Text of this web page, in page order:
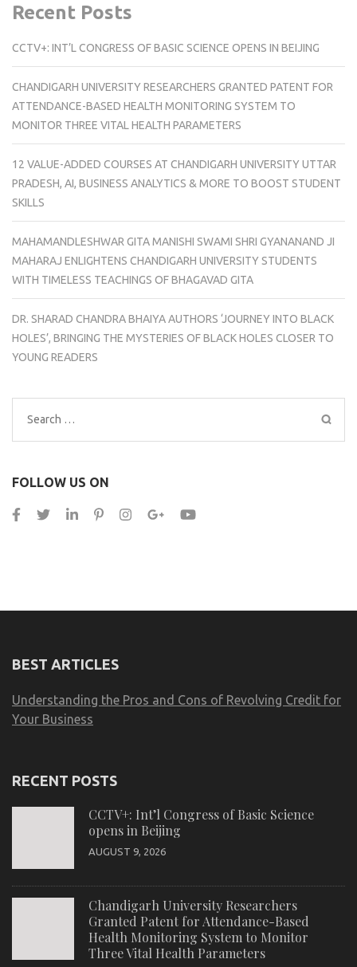
Recent Posts
CCTV+: INT’L CONGRESS OF BASIC SCIENCE OPENS IN BEIJING
CHANDIGARH UNIVERSITY RESEARCHERS GRANTED PATENT FOR
ATTENDANCE-BASED HEALTH MONITORING SYSTEM TO
MONITOR THREE VITAL HEALTH PARAMETERS
12 VALUE-ADDED COURSES AT CHANDIGARH UNIVERSITY UTTAR
PRADESH, AI, BUSINESS ANALYTICS & MORE TO BOOST STUDENT
SKILLS
MAHAMANDLESHWAR GITA MANISHI SWAMI SHRI GYANANAND JI
MAHARAJ ENLIGHTENS CHANDIGARH UNIVERSITY STUDENTS
WITH TIMELESS TEACHINGS OF BHAGAVAD GITA
DR. SHARAD CHANDRA BHAIYA AUTHORS ‘JOURNEY INTO BLACK
HOLES’, BRINGING THE MYSTERIES OF BLACK HOLES CLOSER TO
YOUNG READERS
Search
for:
FOLLOW US ON
BEST ARTICLES
Understanding the Pros and Cons of Revolving Credit for
Your Business
RECENT POSTS
CCTV+: Int’l Congress of Basic Science
opens in Beijing
AUGUST 9, 2026
Chandigarh University Researchers
Granted Patent for Attendance-Based
Health Monitoring System to Monitor
Three Vital Health Parameters